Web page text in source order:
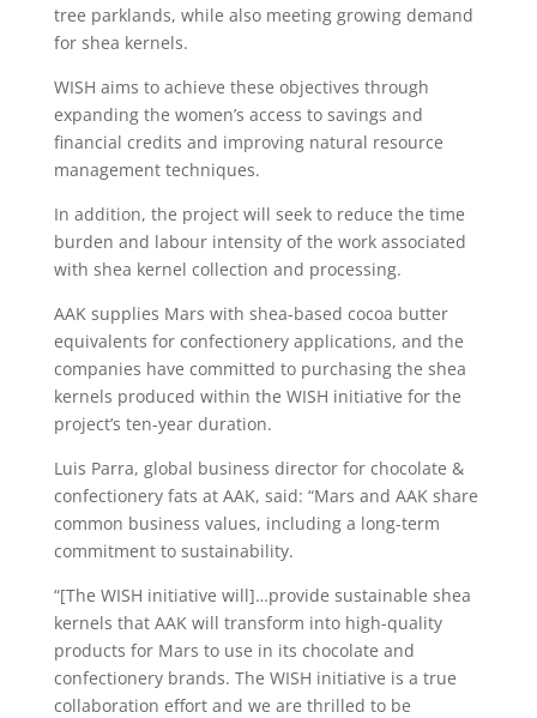
tree parklands, while also meeting growing demand
for shea kernels.
WISH aims to achieve these objectives through
expanding the women’s access to savings and
financial credits and improving natural resource
management techniques.
In addition, the project will seek to reduce the time
burden and labour intensity of the work associated
with shea kernel collection and processing.
AAK supplies Mars with shea-based cocoa butter
equivalents for confectionery applications, and the
companies have committed to purchasing the shea
kernels produced within the WISH initiative for the
project’s ten-year duration.
Luis Parra, global business director for chocolate &
confectionery fats at AAK, said: “Mars and AAK share
common business values, including a long-term
commitment to sustainability.
“[The WISH initiative will]…provide sustainable shea
kernels that AAK will transform into high-quality
products for Mars to use in its chocolate and
confectionery brands. The WISH initiative is a true
collaboration effort and we are thrilled to be